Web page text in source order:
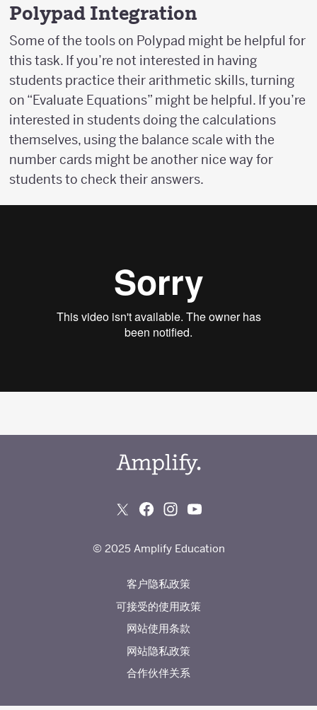
Polypad Integration
Some of the tools on Polypad might be helpful for
this task. If you’re not interested in having
students practice their arithmetic skills, turning
on “Evaluate Equations” might be helpful. If you’re
interested in students doing the calculations
themselves, using the balance scale with the
number cards might be another nice way for
students to check their answers.
© 2025 Amplify Education
客户隐私政策
可接受的使用政策
网站使用条款
网站隐私政策
合作伙伴关系